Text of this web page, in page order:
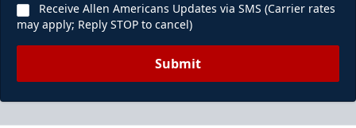
Receive Allen Americans Updates via SMS (Carrier rates
may apply; Reply STOP to cancel)
Submit